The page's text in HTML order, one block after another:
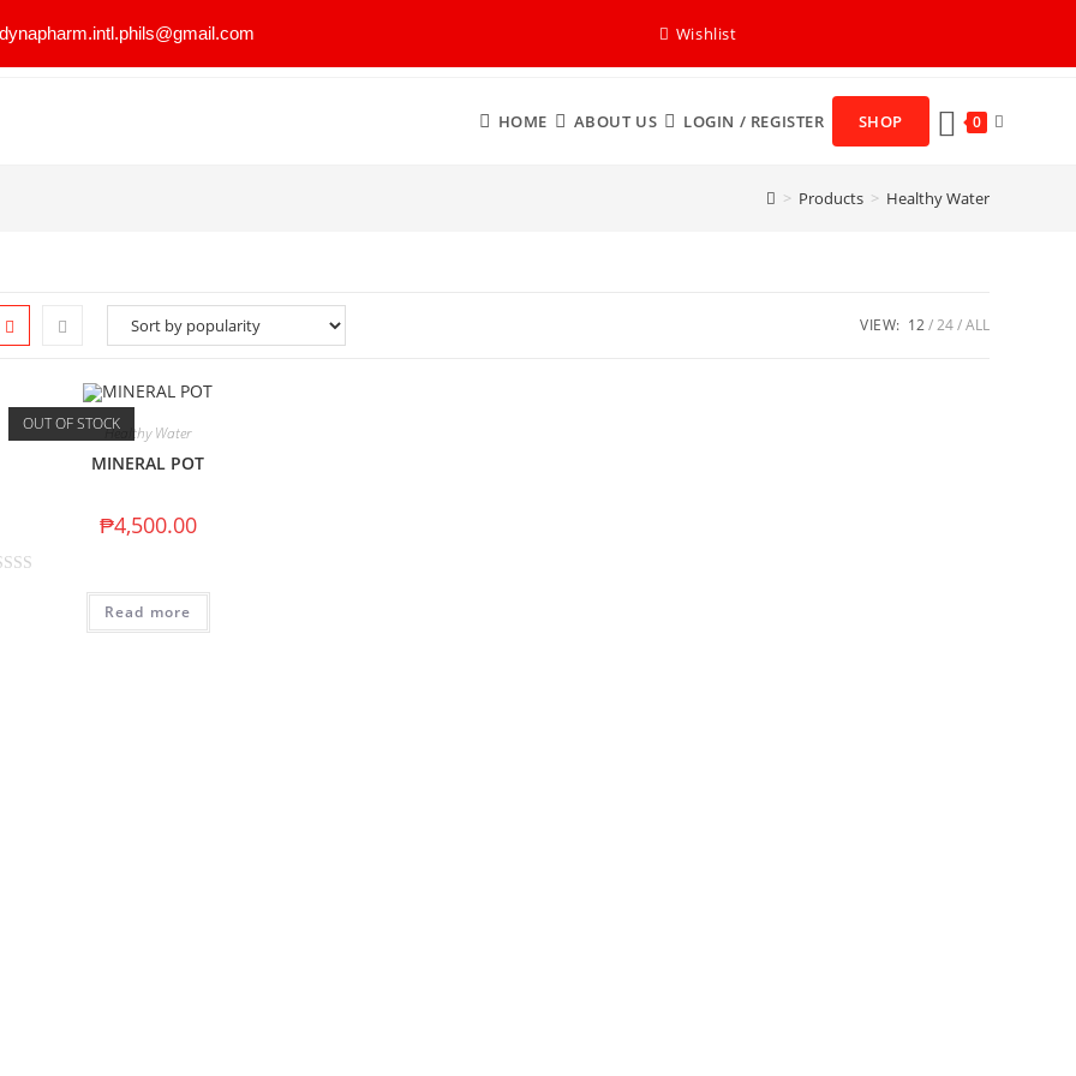
dynapharm.intl.phils@gmail.com Wishlist
HOME ABOUT US LOGIN / REGISTER SHOP 0
> Products > Healthy Water
VIEW: 12 24 ALL
OUT OF STOCKHealthy Water
MINERAL POT
₱4,500.00
Read more